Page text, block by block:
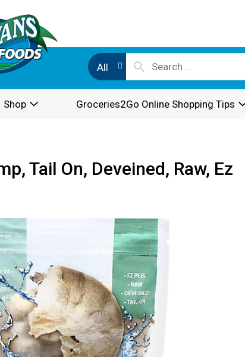
All
Shop Groceries2Go Online Shopping Tips
Tail On, Deveined, Raw, Ez